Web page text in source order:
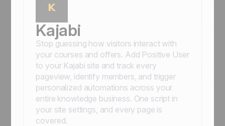
Kajabi
Stop guessing how visitors interact with
your courses and offers. Add Positive User
to your Kajabi site and track every
pageview, identify members, and trigger
personalized automations across your
entire knowledge business. One script in
your site settings, and every page is
covered.